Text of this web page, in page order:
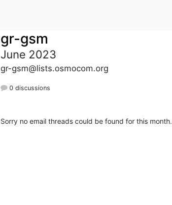
gr-gsm
June 2023
gr-gsm@lists.osmocom.org
0 discussions
Sorry no email threads could be found for this month.